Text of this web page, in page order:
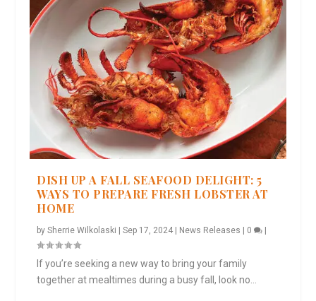
DISH UP A FALL SEAFOOD DELIGHT: 5
WAYS TO PREPARE FRESH LOBSTER AT
HOME
bySherrie Wilkolaski |Sep 17, 2024 News Releases 0
If you’re seeking a new way to bring your family
together at mealtimes during a busy fall, look no...